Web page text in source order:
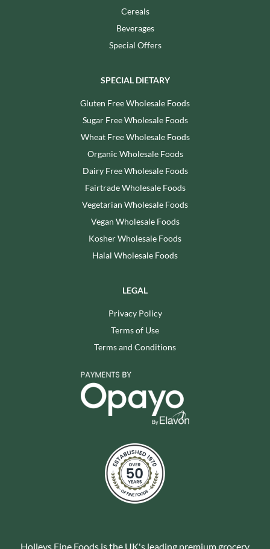
Cereals
Beverages
Special Offers
SPECIAL DIETARY
Gluten Free Wholesale Foods
Sugar Free Wholesale Foods
Wheat Free Wholesale Foods
Organic Wholesale Foods
Dairy Free Wholesale Foods
Fairtrade Wholesale Foods
Vegetarian Wholesale Foods
Vegan Wholesale Foods
Kosher Wholesale Foods
Halal Wholesale Foods
LEGAL
Privacy Policy
Terms of Use
Terms and Conditions
Holleys Fine Foods is the UK's leading premium grocery